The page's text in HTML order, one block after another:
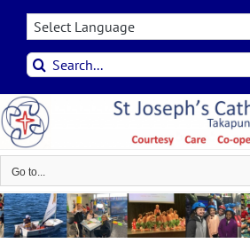
Skip
contentSearch
for:
Go to...